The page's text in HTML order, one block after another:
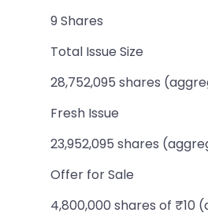
9 Shares
Total Issue Size
28,752,095 shares
Fresh Issue
23,952,095 shares
Offer for Sale
4,800,000 shares of ₹10